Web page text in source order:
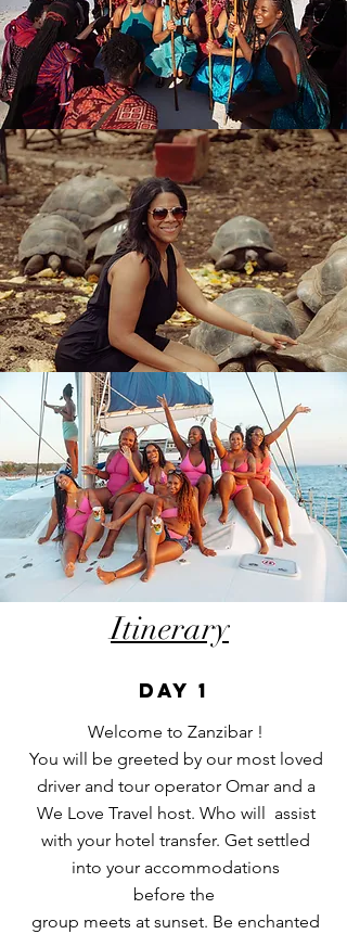
Itinerary
DAY 1
Welcome to Zanzibar !
You will be greeted by our most loved
driver and tour operator Omar and a
We Love Travel host. Who will assist
with your hotel transfer. Get settled
into your accommodations
before the
group meets at sunset. Be enchanted